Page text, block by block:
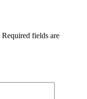
Required fields are